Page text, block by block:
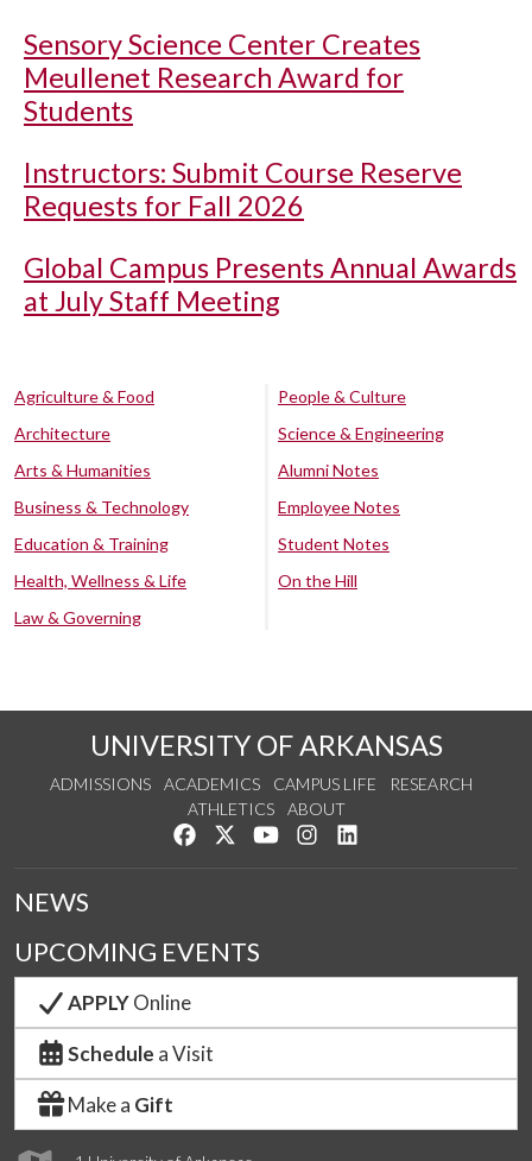
Sensory Science Center Creates
Meullenet Research Award for
Students
Instructors: Submit Course Reserve
Requests for Fall 2026
Global Campus Presents Annual Awards
at July Staff Meeting
Agriculture & Food
Architecture
Arts & Humanities
Business & Technology
Education & Training
Health, Wellness & Life
Law & Governing
People & Culture
Science & Engineering
Alumni Notes
Employee Notes
Student Notes
On the Hill
UNIVERSITY OF ARKANSAS
ADMISSIONS ACADEMICS CAMPUS LIFE
RESEARCH
ATHLETICS
ABOUT
Like us on Facebook
Follow us on Twitter
Watch us on YouTube
See us on Instagram
NEWS
UPCOMING EVENTS
APPLYOnline
Schedule a Visit
Make a Gift